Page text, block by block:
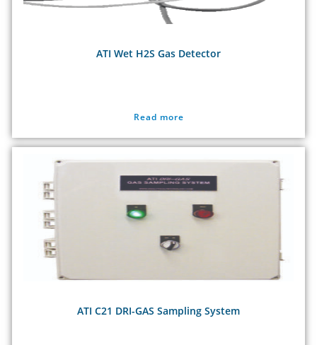
ATI Wet H2S Gas Detector
Read more
ATI C21 DRI-GAS Sampling System